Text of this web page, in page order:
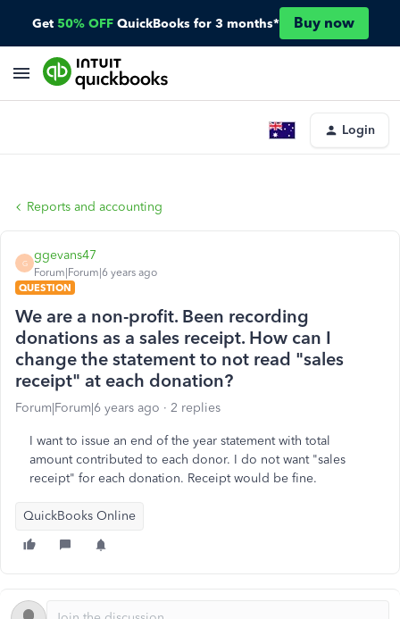
Get 50% OFF QuickBooks for 3 months* Buy now
Login
Reports and accounting
G
ggevans47
Forum|Forum|6 years ago
QUESTION
We are a non-profit. Been recording
donations as a sales receipt. How can I
change the statement to not read "sales
receipt" at each donation?
Forum|Forum|6 years ago 2 replies
I want to issue an end of the year statement with total
amount contributed to each donor. I do not want "sales
receipt" for each donation. Receipt would be fine.
QuickBooks Online